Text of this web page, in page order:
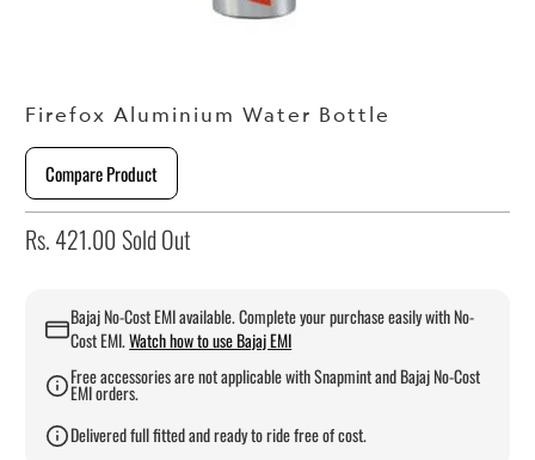
Firefox Aluminium Water Bottle
Compare Product
Rs. 421.00 Sold Out
Bajaj No-Cost EMI available. Complete your purchase easily with No-
Cost EMI.Watch how to use Bajaj EMI
Free accessories are not applicable with Snapmint and Bajaj No-Cost
EMI orders.
Delivered full fitted and ready to ride free of cost.